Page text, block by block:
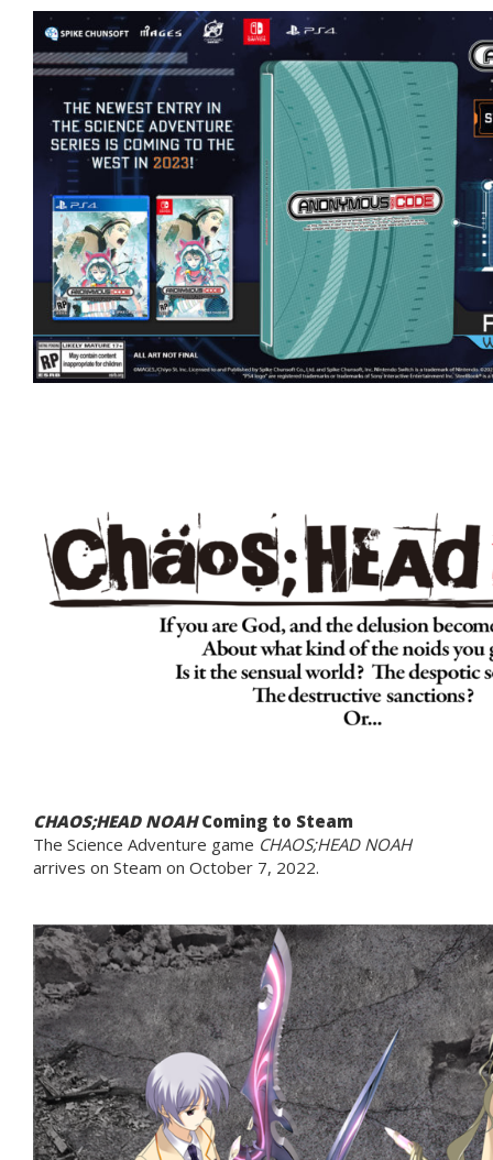
CHAOS;HEAD NOAHComing to Steam
The Science Adventure game CHAOS;HEAD NOAH
arrives on Steam on October 7, 2022.